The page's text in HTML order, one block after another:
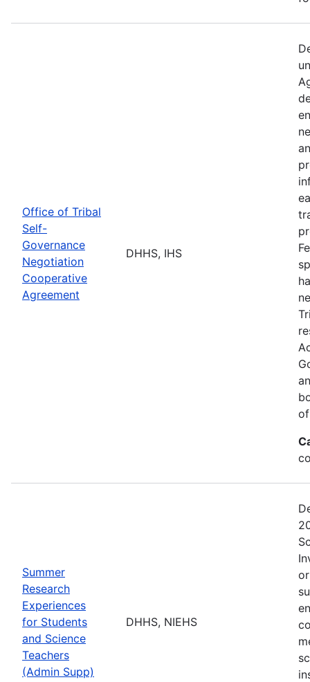
Office of Tribal
Self-
Governance
Negotiation
Cooperative
Agreement
DHHS, IHS
Summer
Research
Experiences
for Students
and Science
Teachers
(Admin Supp)
DHHS, NIEHS